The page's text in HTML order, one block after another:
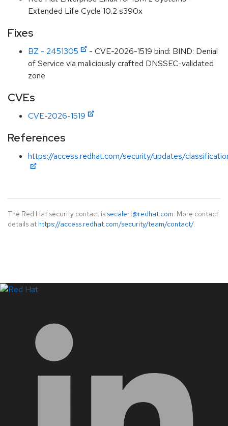
Extended Life Cycle 10.2 s390x
Fixes
BZ - 2451305
- CVE-2026-1519 bind: BIND: Denial
of Service via maliciously crafted DNSSEC-validated
zone
CVEs
CVE-2026-1519
References
https://access.redhat.com/security/updates/
The Red Hat security contact is secalert@redhat.com. More contact
details at https://access.redhat.com/security/team/contact/.